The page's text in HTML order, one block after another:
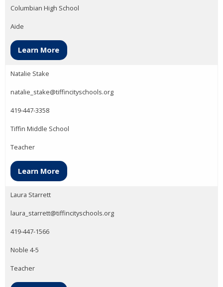
Columbian High School
Aide
Learn More
Natalie Stake
natalie_stake@tiffincityschools.org
419-447-3358
Tiffin Middle School
Teacher
Learn More
Laura Starrett
laura_starrett@tiffincityschools.org
419-447-1566
Noble 4-5
Teacher